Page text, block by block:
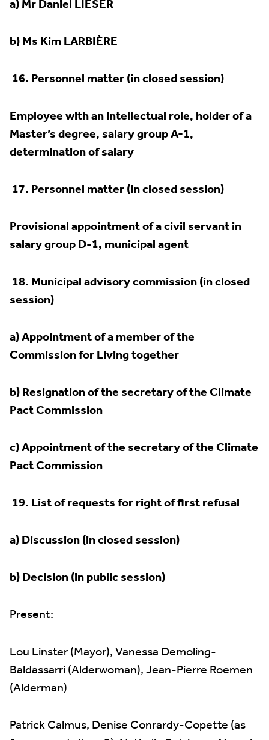
a) Mr Daniel LIESER
b) Ms Kim LARBIÈRE
16.Personnel matter (in closed session)
Employee with an intellectual role, holder of a
Master’s degree, salary group A-1,
determination of salary
17.Personnel matter (in closed session)
Provisional appointment of a civil servant in
salary group D-1, municipal agent
18.Municipal advisory commission (in closed
session)
a) Appointment of a member of the
Commission for Living together
b) Resignation of the secretary of the Climate
Pact Commission
c) Appointment of the secretary of the Climate
Pact Commission
19.List of requests for right of first refusal
a) Discussion (in closed session)
b) Decision (in public session)
Present:
Lou Linster (Mayor), Vanessa Demoling-
Baldassarri (Alderwoman), Jean-Pierre Roemen
(Alderman)
Patrick Calmus, Denise Conrardy-Copette (as